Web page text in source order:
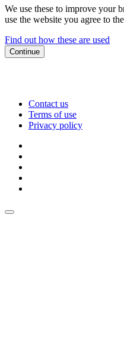
We use these to improve your
use the website you agree to
Find out how these are used
Continue
Contact us
Terms of use
Privacy policy